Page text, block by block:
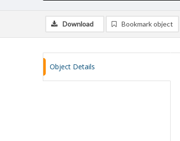
Download Bookmark object
Object Details